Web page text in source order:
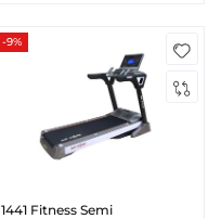
-9%
1441 Fitness Semi